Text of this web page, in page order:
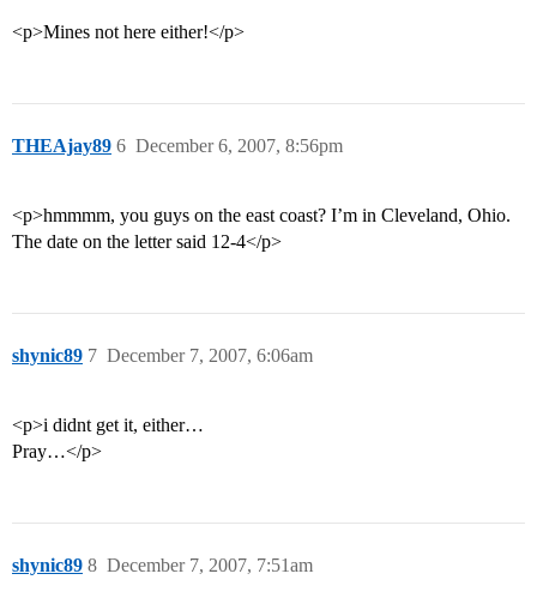
<p>Mines not here either!</p>
THEAjay89 December 6, 2007, 8:56pm
6
<p>hmmmm, you guys on the east coast? I’m in Cleveland, Ohio.
The date on the letter said 12-4</p>
shynic89 December 7, 2007, 6:06am
7
<p>i didnt get it, either…
Pray…</p>
shynic89 December 7, 2007, 7:51am
8